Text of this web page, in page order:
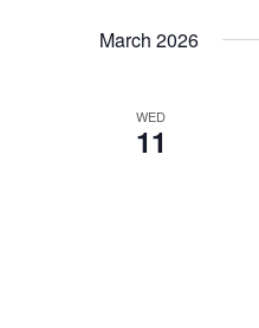
March 2026
WED
11